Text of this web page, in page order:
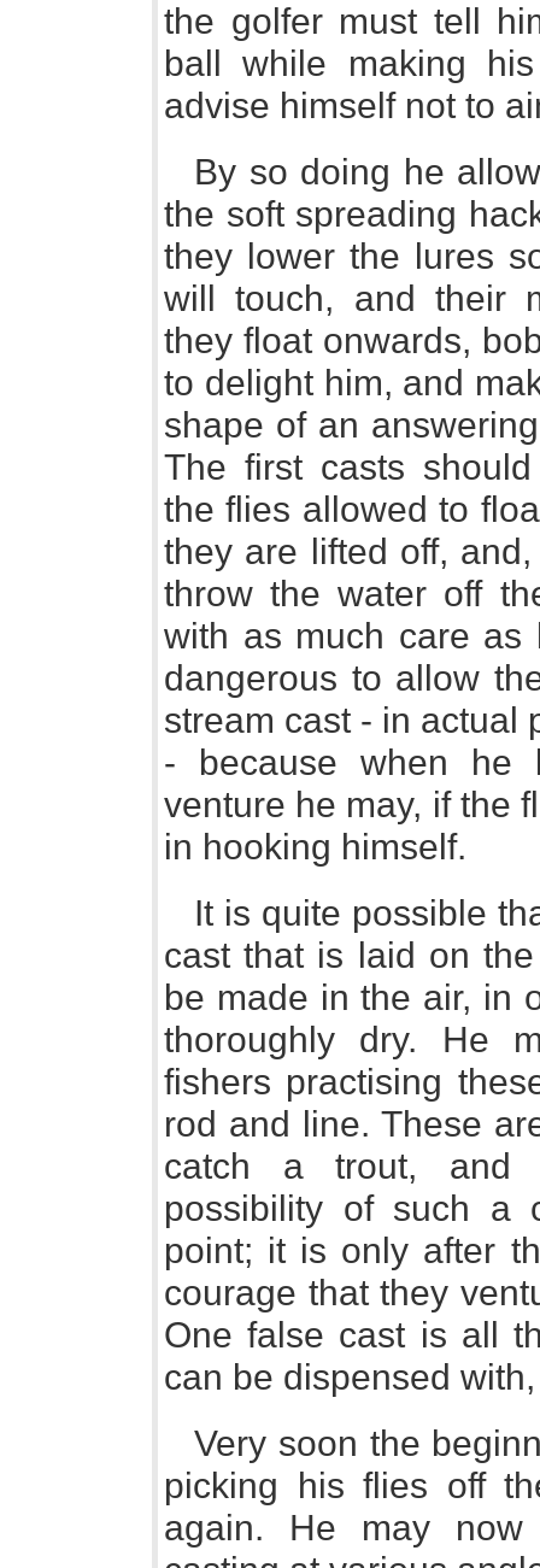
the golfer must tell
ball while making
advise himself not to
By so doing he
the soft spreading
they lower the lures
will touch, and their
they float onwards,
to delight him, and
shape of an
The first casts
the flies allowed to
they are lifted off,
throw the water off
with as much care as
dangerous to allow
stream cast - in actual
- because when he
venture he may, if the
in hooking himself.
It is quite possible
cast that is laid on
be made in the air, in
thoroughly dry. He
fishers practising
rod and line. These
catch a trout, and
possibility of such a
point; it is only after
courage that they
One false cast is all
can be dispensed
Very soon the
picking his flies off
again. He may now